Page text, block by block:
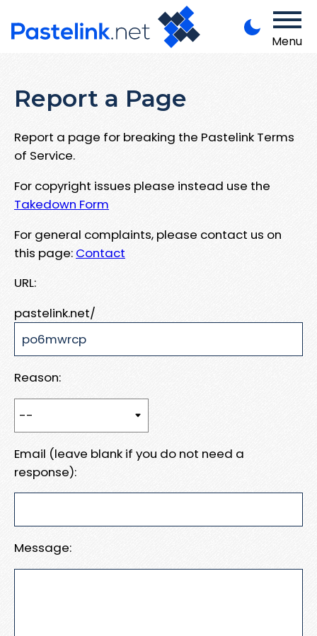
Menu
Report a Page
Report a page for breaking the Pastelink Terms
of Service.
For copyright issues please instead use the
Takedown Form
For general complaints, please contact us on
this page: Contact
URL:
pastelink.net/
Reason:
Email (leave blank if you do not need a
response):
Message: